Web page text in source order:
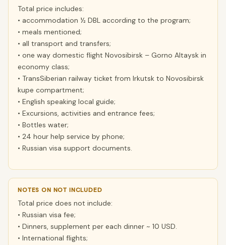
Total price includes:
• accommodation ½ DBL according to the program;
• meals mentioned;
• all transport and transfers;
• one way domestic flight Novosibirsk – Gorno Altaysk in
economy class;
• TransSiberian railway ticket from Irkutsk to Novosibirsk
kupe compartment;
• English speaking local guide;
• Excursions, activities and entrance fees;
• Bottles water;
• 24 hour help service by phone;
• Russian visa support documents.
NOTES ON NOT INCLUDED
Total price does not include:
• Russian visa fee;
• Dinners, supplement per each dinner ~ 10 USD.
• International flights;